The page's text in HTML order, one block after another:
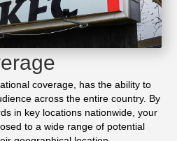
coverage, has the ability to
across the entire country. By
in key locations nationwide, your
to a wide range of potential